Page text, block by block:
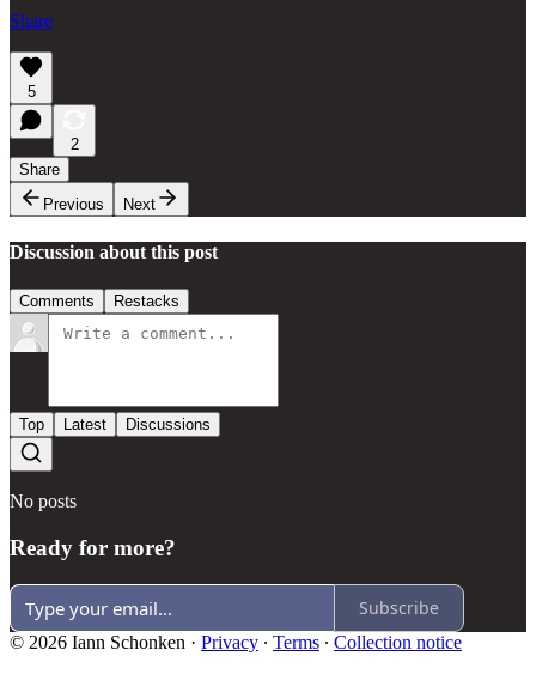
Share
5
2
Share
Previous
Next
Discussion about this post
Comments Restacks
Top Latest Discussions
No posts
Ready for more?
Subscribe
© 2026 Iann Schonken · Privacy ∙ Terms ∙ Collection notice